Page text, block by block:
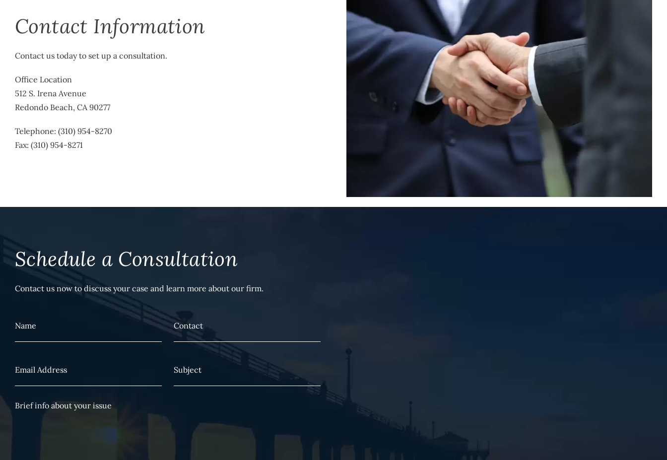
Contact Information
Contact us today to set up a consultation.
Office Location
512 S. Irena Avenue
Redondo Beach, CA 90277
Telephone: (310) 954-8270
Fax: (310) 954-8271
Schedule a Consultation
Contact us now to discuss your case and learn more about our firm.